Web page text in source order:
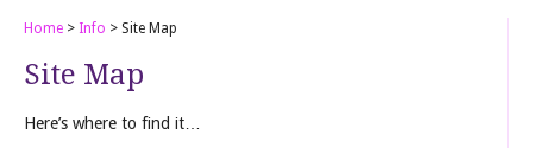
Home > Info > Site Map
Site Map
Here’s where to find it…